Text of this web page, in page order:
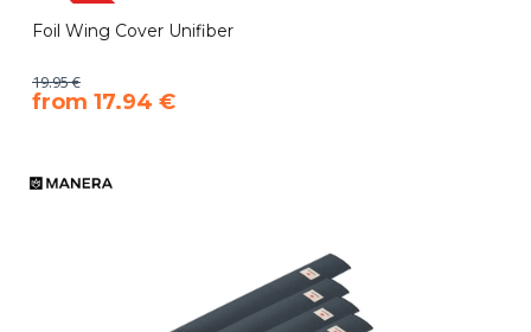
Foil Wing Cover Unifiber
19.95 €
​from 17.94 €